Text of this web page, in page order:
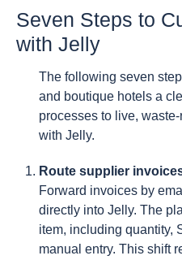
Seven Steps to
with Jelly
The following seven
and boutique hotels a
processes to live,
with Jelly.
Route supplier
Forward invoices by
directly into Jelly. The
item, including quantity,
manual entry. This shift